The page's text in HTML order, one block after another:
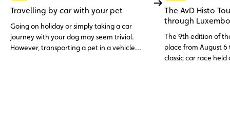
Travelling by car with your pet
Going on holiday or simply taking a car
journey with your dog may seem trivial.
However, transporting a pet in a vehicle
The AvD Histo
through
The 9th edition of
place from August 6
classic car race